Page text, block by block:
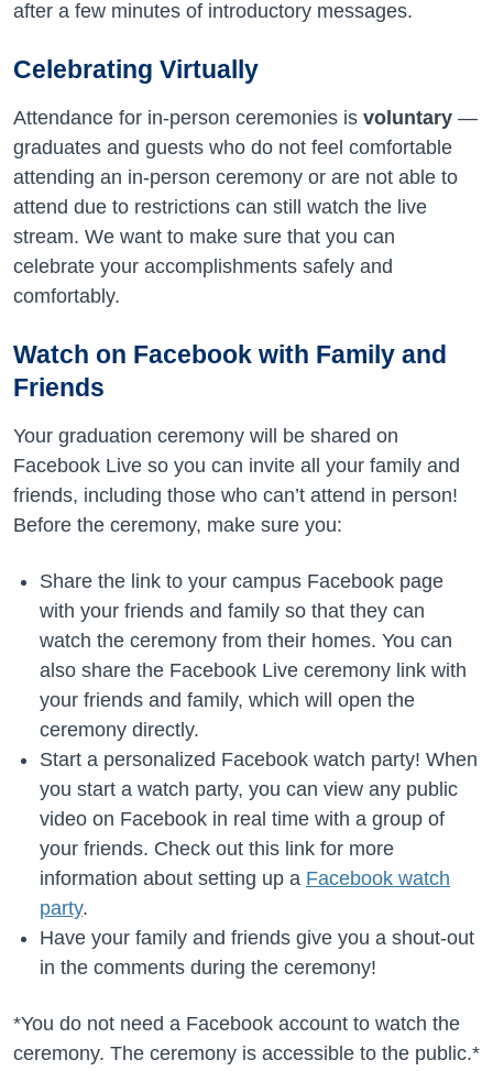
after a few minutes of introductory messages.
Celebrating Virtually
Attendance for in-person ceremonies is voluntary —
graduates and guests who do not feel comfortable
attending an in-person ceremony or are not able to
attend due to restrictions can still watch the live
stream. We want to make sure that you can
celebrate your accomplishments safely and
comfortably.
Watch on Facebook with Family and
Friends
Your graduation ceremony will be shared on
Facebook Live so you can invite all your family and
friends, including those who can’t attend in person!
Before the ceremony, make sure you:
Share the link to your campus Facebook page
with your friends and family so that they can
watch the ceremony from their homes. You can
also share the Facebook Live ceremony link with
your friends and family, which will open the
ceremony directly.
Start a personalized Facebook watch party! When
you start a watch party, you can view any public
video on Facebook in real time with a group of
your friends. Check out this link for more
information about setting up a Facebook watch
party.
Have your family and friends give you a shout-out
in the comments during the ceremony!
*You do not need a Facebook account to watch the
ceremony. The ceremony is accessible to the public.*